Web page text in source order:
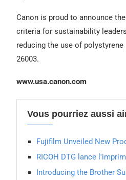
Canon is proud to announce
criteria for sustainability
reducing the use of polystyrene
26003.
www.usa.canon.com
Vous pourriez aussi
Fujifilm Unveiled New
RICOH DTG lance
Introducing the Brother